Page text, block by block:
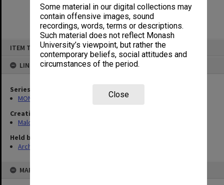
Some material in our digital collections may
contain offensive images, sound
recordings, words, terms or descriptions.
Such material does not reflect Monash
University’s viewpoint, but rather the
contemporary beliefs, social attitudes and
circumstances of the period.
Close
ITEM TYPE: ITEM
LINKED TO
Series
MON988: Subject files
Creating entity
Maloney, John Edgar
Held by
Archives
MAP